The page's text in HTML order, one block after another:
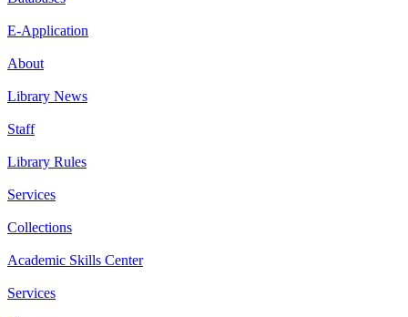
E-Application
About
Library News
Staff
Library Rules
Services
Collections
Academic Skills Center
Services